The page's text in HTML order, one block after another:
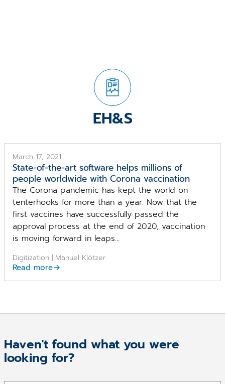
EH&S
March 17, 2021
State-of-the-art software helps millions of
people worldwide with Corona vaccination
The Corona pandemic has kept the world on
tenterhooks for more than a year. Now that the
first vaccines have successfully passed the
approval process at the end of 2020, vaccination
is moving forward in leaps...
Digitization | Manuel Klötzer
Read more
Haven't found what you were
looking for?